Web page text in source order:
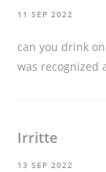
11 SEP 2022
can you drink
was recognized
Irritte
13 SEP 2022